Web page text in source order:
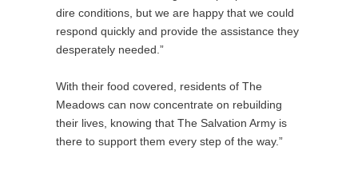
dire conditions, but we are happy that we could
respond quickly and provide the assistance they
desperately needed.”
With their food covered, residents of The
Meadows can now concentrate on rebuilding
their lives, knowing that The Salvation Army is
there to support them every step of the way.”